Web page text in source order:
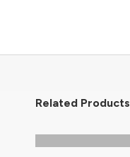
Related Products